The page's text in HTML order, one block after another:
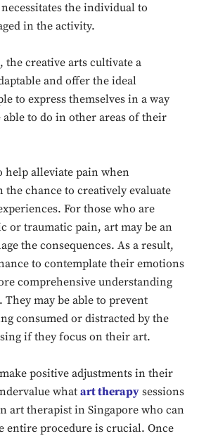
Don't miss
the individual to
in the activity.
creative arts cultivate a
and offer the ideal
to express themselves in a way
able to do in other areas of their
help alleviate pain when
chance to creatively evaluate
For those who are
or traumatic pain, art may be an
the consequences. As a result,
to contemplate their emotions
comprehensive understanding
may be able to prevent
consumed or distracted by the
if they focus on their art.
positive adjustments in their
what art therapy sessions
art therapist in Singapore who can
entire procedure is crucial. Once